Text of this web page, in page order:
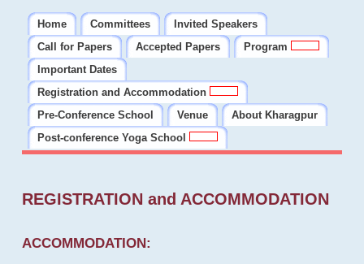
Home Committees
Invited Speakers
Call for Papers
Accepted Papers
Program
Important Dates
Registration and Accommodation
Pre-Conference School
Venue
About Kharagpur
Post-conference Yoga School
REGISTRATION and ACCOMMODATION
ACCOMMODATION: